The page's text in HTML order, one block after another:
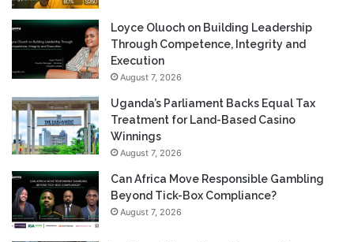
Loyce Oluoch on Building Leadership
Through Competence, Integrity and
Execution
August 7, 2026
Uganda’s Parliament Backs Equal Tax
Treatment for Land-Based Casino
Winnings
August 7, 2026
Can Africa Move Responsible Gambling
Beyond Tick-Box Compliance?
August 7, 2026